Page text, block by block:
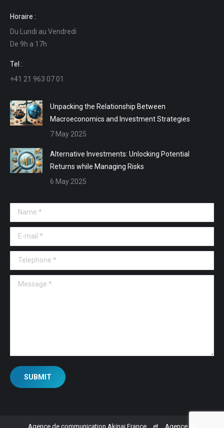
opens
in
new
window
opens
in
new
in
in
Horaire :
Du Lundi au Vendredi
De 9h a 17h
Tel :
+41 21 963 07 01
Unpacking the Relationship Between
Macroeconomics and Investment Strategies
7 May 2025
Alternative Investments: Unlocking Potential
Returns while Managing Risks
6 May 2025
Name *
E-mail *
Telephone *
Message *
SUBMIT
Agence de communication Akinai France et Agence de